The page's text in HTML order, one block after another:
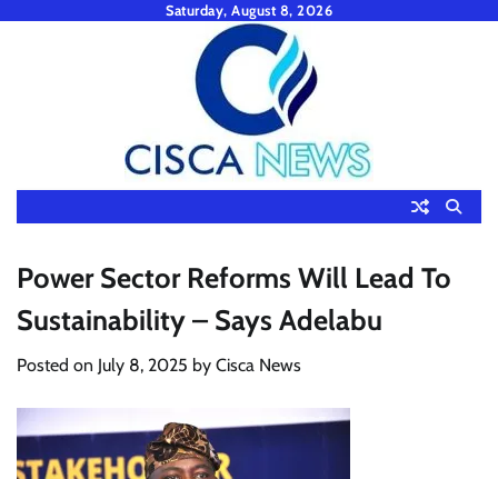
Saturday, August 8, 2026
Power Sector Reforms Will Lead To
Sustainability – Says Adelabu
Posted on July 8, 2025 by Cisca News